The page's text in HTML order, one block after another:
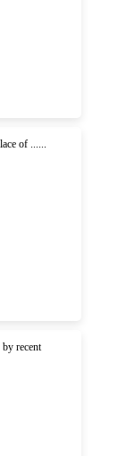
of ......
recent